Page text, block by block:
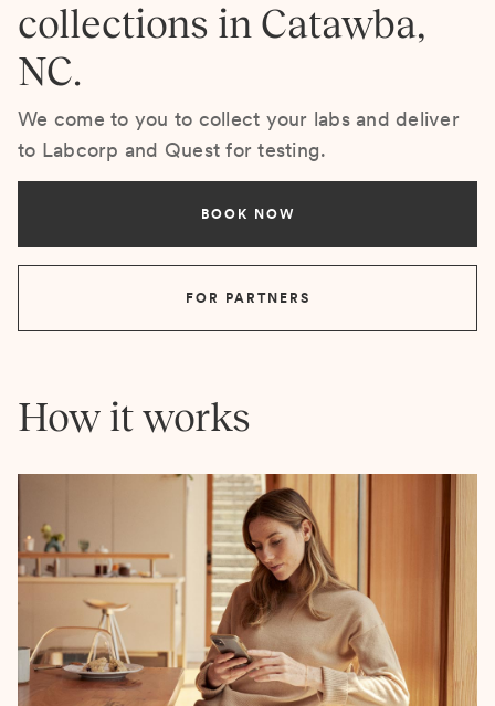
collections in Catawba,
NC.
We come to you to collect your labs and deliver
to Labcorp and Quest for testing.
BOOK NOW
FOR PARTNERS
How it works